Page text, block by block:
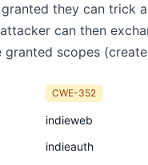
they can trick
can then
scopes
CWE-352
indieweb
indieauth